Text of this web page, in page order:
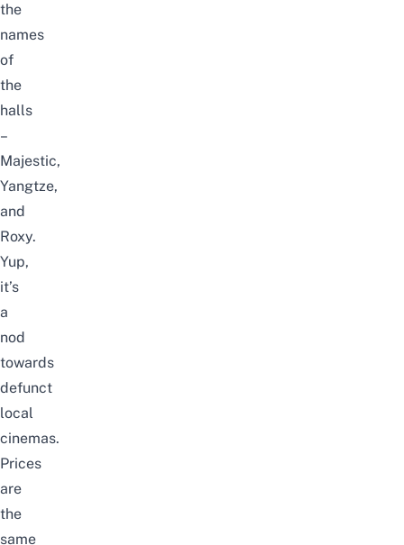
the
names
of
the
halls
–
Majestic,
Yangtze,
and
Roxy.
Yup,
it’s
a
nod
towards
defunct
local
cinemas.
Prices
are
the
same